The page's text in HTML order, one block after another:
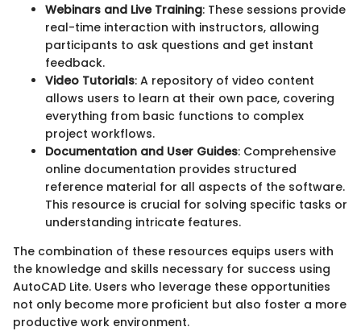
Webinars and Live Training: These sessions provide
real-time interaction with instructors, allowing
participants to ask questions and get instant
feedback.
Video Tutorials: A repository of video content
allows users to learn at their own pace, covering
everything from basic functions to complex
project workflows.
Documentation and User Guides: Comprehensive
online documentation provides structured
reference material for all aspects of the software.
This resource is crucial for solving specific tasks or
understanding intricate features.
The combination of these resources equips users with
the knowledge and skills necessary for success using
AutoCAD Lite. Users who leverage these opportunities
not only become more proficient but also foster a more
productive work environment.